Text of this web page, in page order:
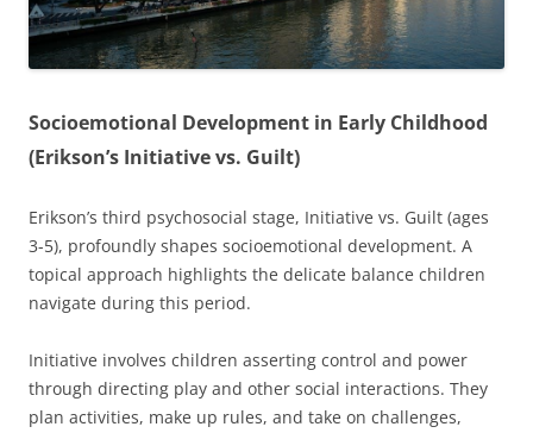
Socioemotional Development in Early Childhood
(Erikson’s Initiative vs. Guilt)
Erikson’s third psychosocial stage, Initiative vs. Guilt (ages
3-5), profoundly shapes socioemotional development. A
topical approach highlights the delicate balance children
navigate during this period.
Initiative involves children asserting control and power
through directing play and other social interactions. They
plan activities, make up rules, and take on challenges,